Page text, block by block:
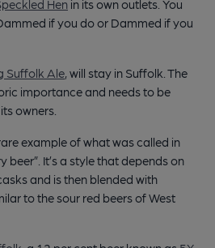
Hen in its own outlets. You
if you do or Dammed if you
Suffolk Ale, will stay in Suffolk. The
importance and needs to be
owners.
example of what was called in
beer”. It’s a style that depends on
and is then blended with
to the sour red beers of West